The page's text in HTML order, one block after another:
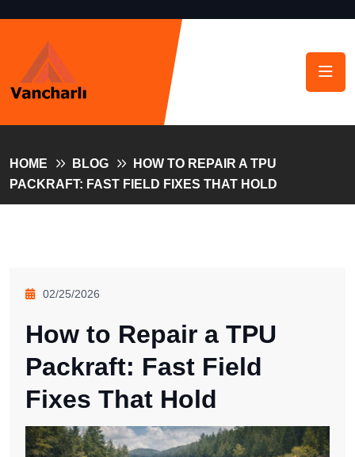
HOME BLOG
HOW TO REPAIR A TPU
PACKRAFT: FAST FIELD FIXES THAT HOLD
02/25/2026
How to Repair a TPU
Packraft: Fast Field
Fixes That Hold